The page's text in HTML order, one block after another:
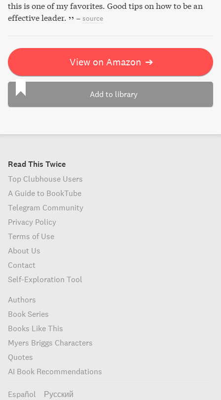
this is one of my favorites. Good tips on how to be an
effective leader.
– source
View on Amazon ➔
Add to library
Read This Twice
Top Clubhouse Users
A Guide to BookTube
Telegram Community
Privacy Policy
Terms of Use
About Us
Contact
Self-Exploration Tool
Authors
Book Series
Books Like This
Myers Briggs Characters
Quotes
AI Book Recommendations
Español Русский